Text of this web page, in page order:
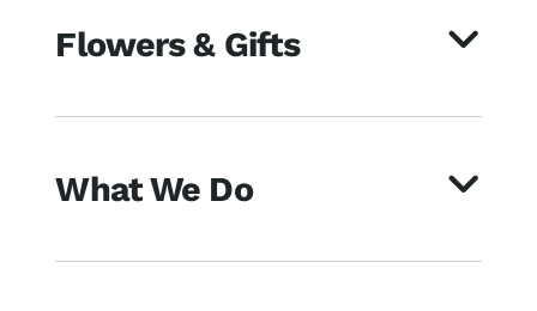
Flowers & Gifts
What We Do